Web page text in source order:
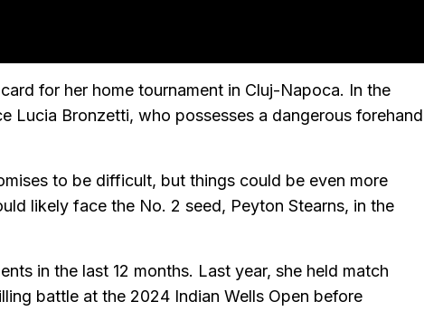
for her home tournament in Cluj-Napoca. In the
Lucia Bronzetti, who possesses a dangerous forehand
to be difficult, but things could be even more
likely face the No. 2 seed, Peyton Stearns, in the
in the last 12 months. Last year, she held match
battle at the 2024 Indian Wells Open before